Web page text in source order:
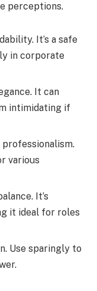
perceptions.
It’s a safe
in corporate
It can
intimidating if
various
It’s
it ideal for roles
Use sparingly to